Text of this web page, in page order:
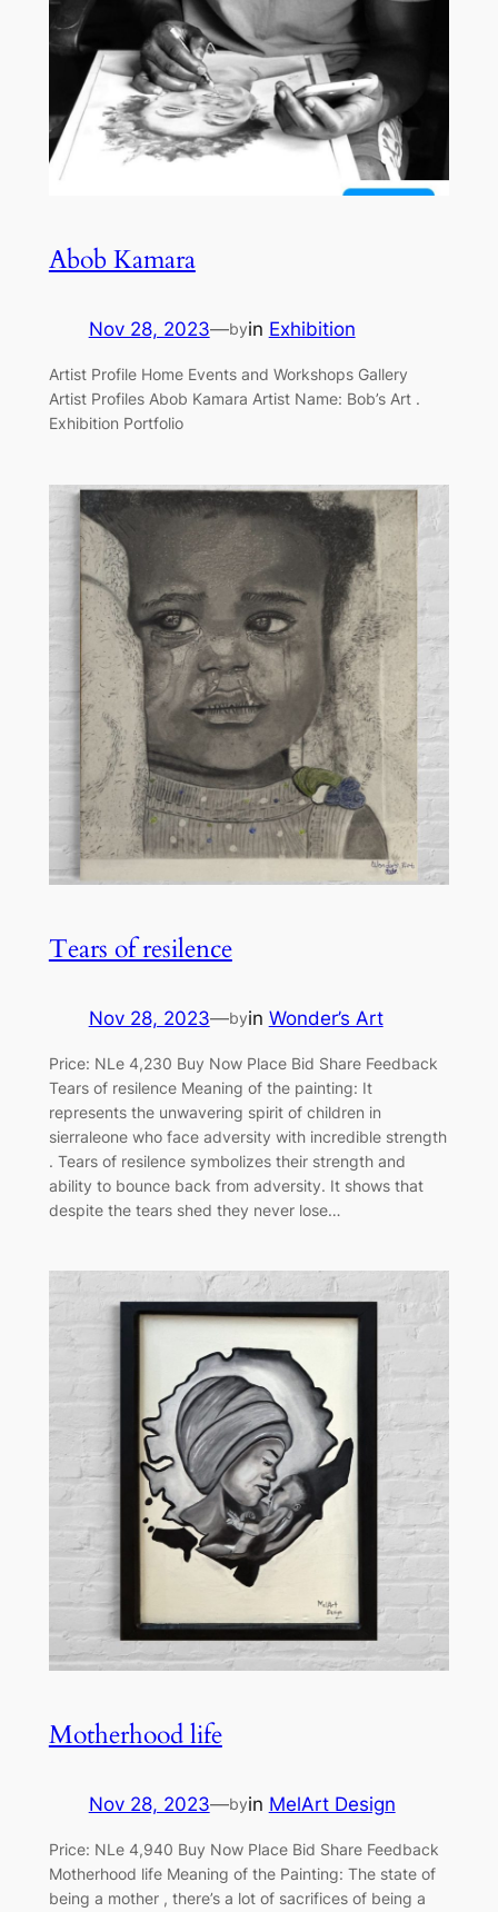
Abob Kamara
Nov 28, 2023—byin Exhibition
Artist Profile Home Events and Workshops Gallery
Artist Profiles Abob Kamara Artist Name: Bob’s Art .
Exhibition Portfolio
Tears of resilence
Nov 28, 2023—byin Wonder’s Art
Price: NLe 4,230 Buy Now Place Bid Share Feedback
Tears of resilence Meaning of the painting: It
represents the unwavering spirit of children in
sierraleone who face adversity with incredible strength
. Tears of resilence symbolizes their strength and
ability to bounce back from adversity. It shows that
despite the tears shed they never lose…
Motherhood life
Nov 28, 2023—byin MelArt Design
Price: NLe 4,940 Buy Now Place Bid Share Feedback
Motherhood life Meaning of the Painting: The state of
being a mother , there’s a lot of sacrifices of being a